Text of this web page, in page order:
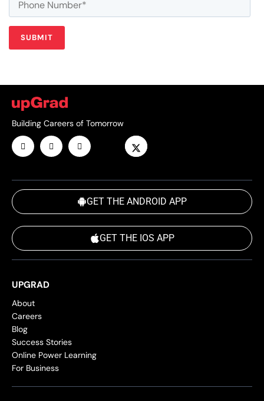
Building Careers of Tomorrow
GET THE ANDROID APP
GET THE IOS APP
UPGRAD
About
Careers
Blog
Success Stories
Online Power Learning
For Business